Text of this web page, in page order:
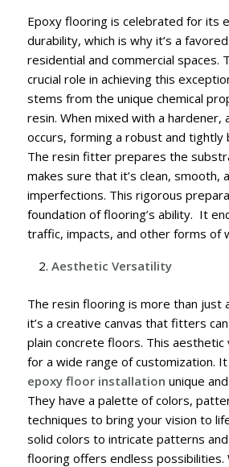
Epoxy flooring is celebrated for its
durability, which is why it’s a
residential and commercial spaces.
crucial role in achieving this
stems from the unique chemical
resin. When mixed with a hardener,
occurs, forming a robust and tightly
The resin fitter prepares the
makes sure that it’s clean, smooth,
imperfections. This rigorous
foundation of flooring’s ability. It
traffic, impacts, and other forms of
Aesthetic Versatility
The resin flooring is more than just
it’s a creative canvas that fitters
plain concrete floors. This
for a wide range of customization. It
epoxy floor installation unique
They have a palette of colors,
techniques to bring your vision to
solid colors to intricate patterns
flooring offers endless possibilities.